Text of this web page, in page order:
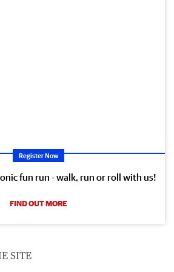
Register Now
fun run - walk, run or roll with us!
FIND OUT MORE
SITE